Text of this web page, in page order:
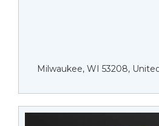
Milwaukee, WI 53208,